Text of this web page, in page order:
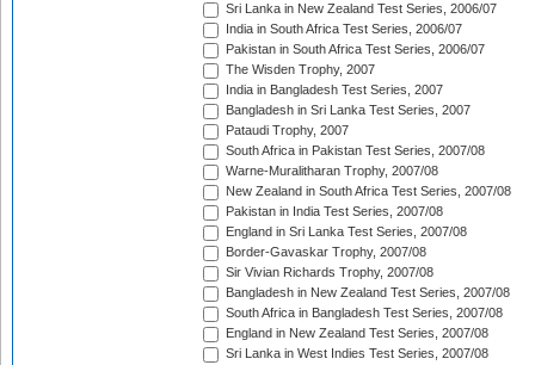
Sri Lanka in New Zealand Test Series, 2006/07
India in South Africa Test Series, 2006/07
Pakistan in South Africa Test Series, 2006/07
The Wisden Trophy, 2007
India in Bangladesh Test Series, 2007
Bangladesh in Sri Lanka Test Series, 2007
Pataudi Trophy, 2007
South Africa in Pakistan Test Series, 2007/08
Warne-Muralitharan Trophy, 2007/08
New Zealand in South Africa Test Series, 2007/08
Pakistan in India Test Series, 2007/08
England in Sri Lanka Test Series, 2007/08
Border-Gavaskar Trophy, 2007/08
Sir Vivian Richards Trophy, 2007/08
Bangladesh in New Zealand Test Series, 2007/08
South Africa in Bangladesh Test Series, 2007/08
England in New Zealand Test Series, 2007/08
Sri Lanka in West Indies Test Series, 2007/08